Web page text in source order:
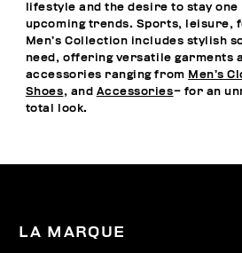
lifestyle and the desire to stay one
upcoming trends. Sports, leisure,
Men’s Collection includes stylish
need, offering versatile garments
accessories ranging from Men’s
Shoes, and Accessories– for an
total look.
LA MARQUE